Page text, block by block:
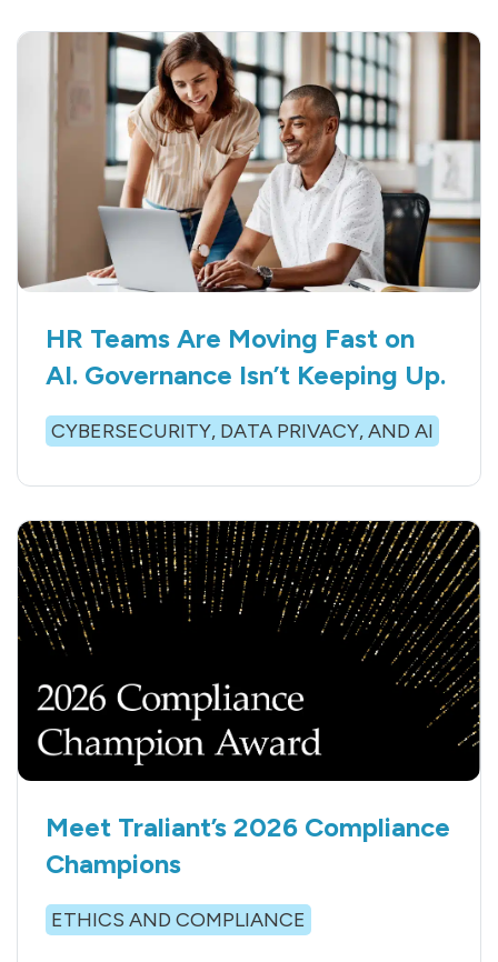
HR Teams Are Moving Fast on
AI. Governance Isn’t Keeping Up.
CYBERSECURITY, DATA PRIVACY, AND AI
Meet Traliant’s 2026 Compliance
Champions
ETHICS AND COMPLIANCE